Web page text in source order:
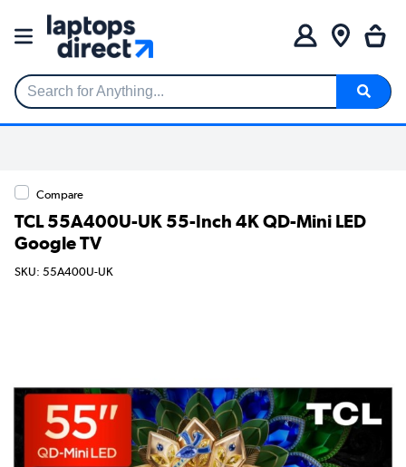
Search for Anything...
Compare
TCL 55A400U-UK 55-Inch 4K QD-Mini LED
Google TV
SKU: 55A400U-UK